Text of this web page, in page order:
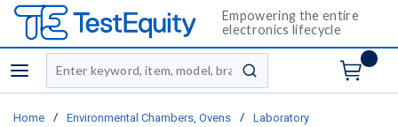
Empowering the entire
electronics lifecycle
menu
Site Search
submit search
Home / Environmental Chambers, Ovens /
Laboratory